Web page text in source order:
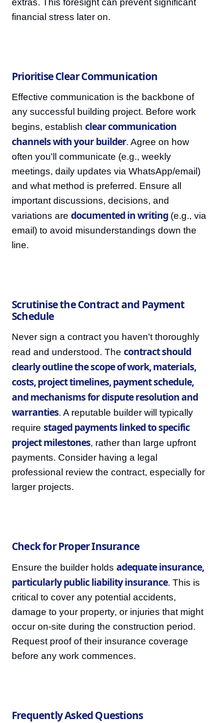
extras. This foresight can prevent significant
financial stress later on.
Prioritise Clear Communication
Effective communication is the backbone of
any successful building project. Before work
begins, establish clear communication
channels with your builder. Agree on how
often you'll communicate (e.g., weekly
meetings, daily updates via WhatsApp/email)
and what method is preferred. Ensure all
important discussions, decisions, and
variations are documented in writing (e.g., via
email) to avoid misunderstandings down the
line.
Scrutinise the Contract and Payment
Schedule
Never sign a contract you haven't thoroughly
read and understood. The contract should
clearly outline the scope of work, materials,
costs, project timelines, payment schedule,
and mechanisms for dispute resolution and
warranties. A reputable builder will typically
require staged payments linked to specific
project milestones, rather than large upfront
payments. Consider having a legal
professional review the contract, especially for
larger projects.
Check for Proper Insurance
Ensure the builder holds adequate insurance,
particularly public liability insurance. This is
critical to cover any potential accidents,
damage to your property, or injuries that might
occur on-site during the construction period.
Request proof of their insurance coverage
before any work commences.
Frequently Asked Questions